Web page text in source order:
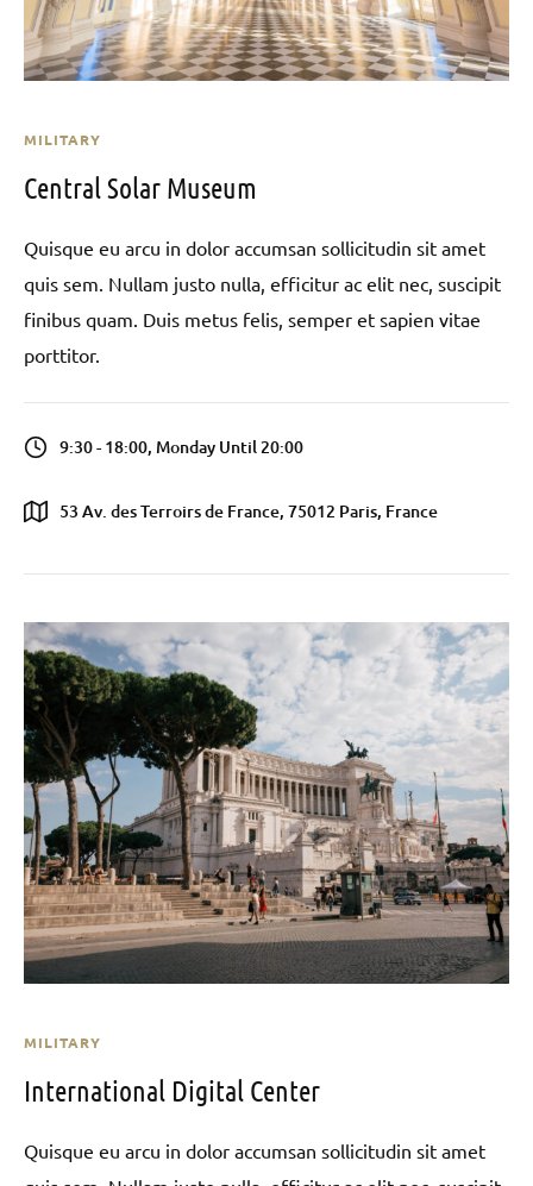
MILITARY
Central Solar Museum
Quisque eu arcu in dolor accumsan sollicitudin sit amet
quis sem. Nullam justo nulla, efficitur ac elit nec, suscipit
finibus quam. Duis metus felis, semper et sapien vitae
porttitor.
9:30 - 18:00, Monday Until 20:00
53 Av. des Terroirs de France, 75012 Paris, France
MILITARY
International Digital Center
Quisque eu arcu in dolor accumsan sollicitudin sit amet